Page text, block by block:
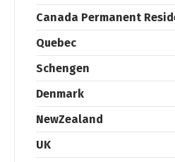
Canada Permanent
Quebec
Schengen
Denmark
NewZealand
UK